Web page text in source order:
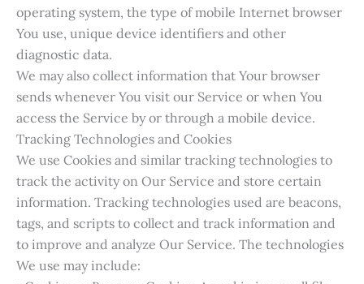
operating system, the type of mobile Internet browser
You use, unique device identifiers and other
diagnostic data.
We may also collect information that Your browser
sends whenever You visit our Service or when You
access the Service by or through a mobile device.
Tracking Technologies and Cookies
We use Cookies and similar tracking technologies to
track the activity on Our Service and store certain
information. Tracking technologies used are beacons,
tags, and scripts to collect and track information and
to improve and analyze Our Service. The technologies
We use may include: